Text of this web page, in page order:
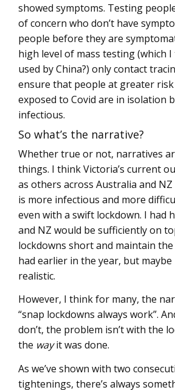
showed symptoms. Testing
of concern who don’t have
people before they are
high level of mass testing (which
used by China?) only contact
ensure that people at greater
exposed to Covid are in isolation
infectious.
So what’s the narrative?
Whether true or not, narratives
things. I think Victoria’s current
as others across Australia and
is more infectious and more
even with a swift lockdown. I had
and NZ would be sufficiently on
lockdowns short and maintain the
had earlier in the year, but
realistic.
However, I think for many, the
“snap lockdowns always work”.
don’t, the problem isn’t with the
the wayit was done.
As we’ve shown with two
tightenings, there’s always